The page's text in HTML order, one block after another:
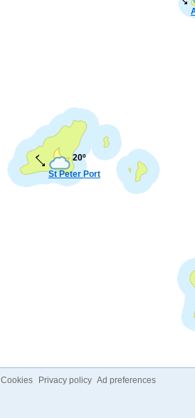
St Peter Port
20º
Cookies Privacy policy Ad preferences